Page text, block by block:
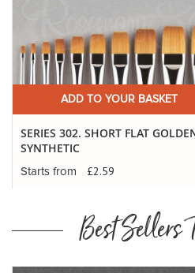
ADD TO YOUR BASKET
SERIES 302. SHORT FLAT
SYNTHETIC
Starts from £2.59
Best Sellers